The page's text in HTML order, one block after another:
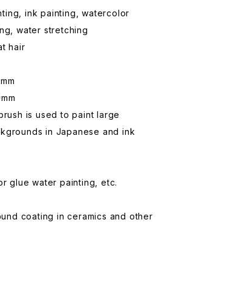
ink painting, watercolor
water stretching
hair
is used to paint large
in Japanese and ink
glue water painting, etc.
coating in ceramics and other